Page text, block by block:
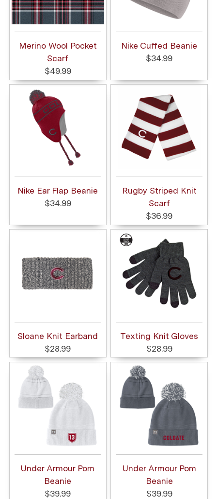
Merino Wool Pocket
Scarf
$49.99
Nike Cuffed Beanie
$34.99
Nike Ear Flap Beanie
$34.99
Rugby Striped Knit
Scarf
$36.99
Sloane Knit Earband
$28.99
Texting Knit Gloves
$28.99
Under Armour Pom
Beanie
$39.99
Under Armour Pom
Beanie
$39.99